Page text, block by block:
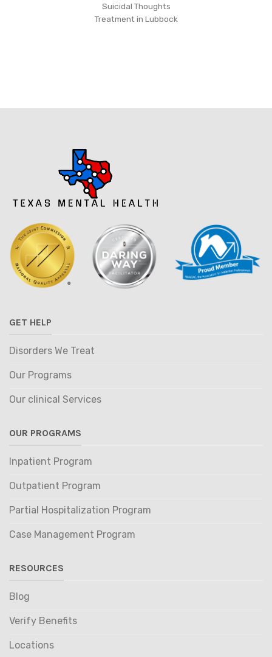
Suicidal Thoughts
Treatment in Lubbock
GET HELP
Disorders We Treat
Our Programs
Our clinical Services
OUR PROGRAMS
Inpatient Program
Outpatient Program
Partial Hospitalization Program
Case Management Program
RESOURCES
Blog
Verify Benefits
Locations